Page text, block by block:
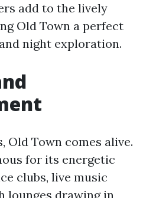
add to the lively
Old Town a perfect
night exploration.
Old Town comes alive.
for its energetic
clubs, live music
lounges drawing in